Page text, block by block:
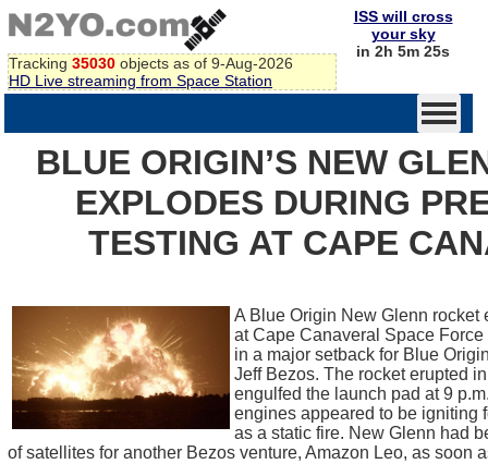
Tracking 35030 objects as of 9-Aug-2026
HD Live streaming from Space Station
ISS will cross
your sky
in 2h 5m 24s
BLUE ORIGIN’S NEW
EXPLODES DURING
TESTING AT CAPE
A Blue Origin New Glenn rocket
at Cape Canaveral Space
in a major setback for Blue
Jeff Bezos. The rocket erupted
engulfed the launch pad at 9
engines appeared to be igniting
as a static fire. New Glenn had
of satellites for another Bezos venture, Amazon Leo, as